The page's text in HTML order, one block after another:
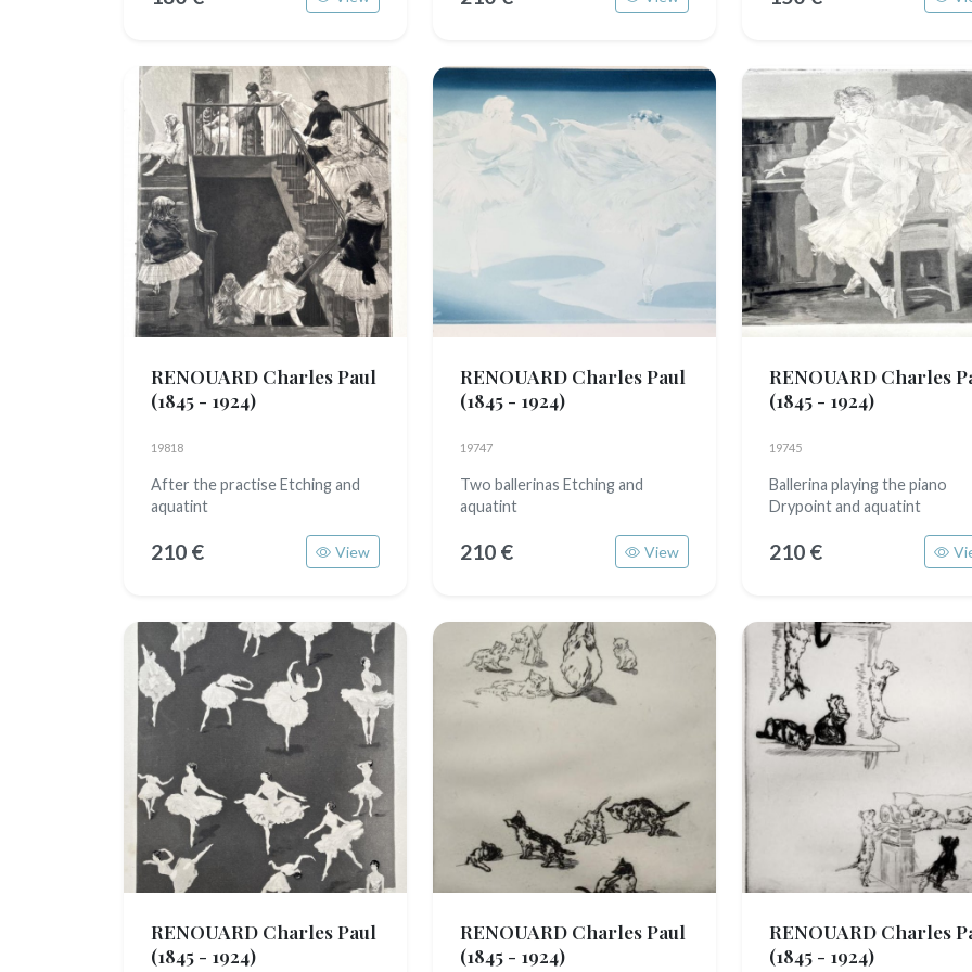
RENOUARD Charles Paul
(1845 - 1924)
19818
After the practise Etching and
aquatint
210 € View
RENOUARD Charles Paul
(1845 - 1924)
19747
Two ballerinas Etching and
aquatint
210 € View
RENOUARD Charles
(1845 - 1924)
19745
Ballerina playing the piano
Drypoint and aquatint
210 €
RENOUARD Charles Paul
(1845 - 1924)
RENOUARD Charles Paul
(1845 - 1924)
RENOUARD Charles
(1845 - 1924)